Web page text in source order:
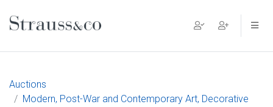
Main Navigation
Auctions
Modern, Post-War and Contemporary Art, Decorative